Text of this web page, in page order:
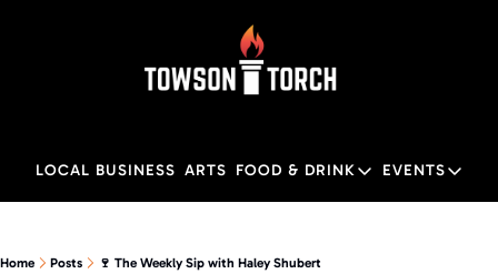
LOCAL BUSINESS ARTS FOOD & DRINK
FOOD & DRINK
EVENTS
EVENTS
Home Posts 🍷 The Weekly Sip with Haley Shubert